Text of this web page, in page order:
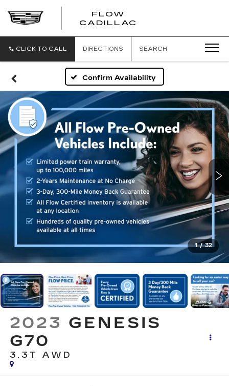
FLOW
CADILLAC
CLICK TO CALL DIRECTIONS SEARCH
Confirm Availability
1 / 32
2023 GENESIS
G70
3.3T AWD